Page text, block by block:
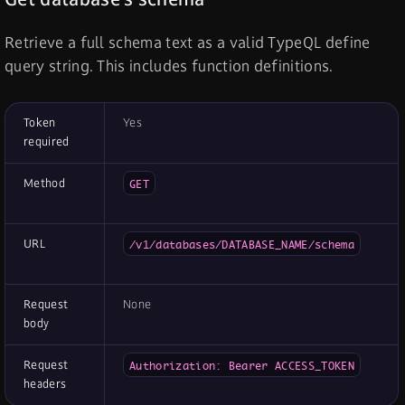
Retrieve a full schema text as a valid TypeQL define
query string. This includes function definitions.
Token
required
Yes
Method GET
URL /v1/databases/DATABASE_NAME/schema
Request
body
None
Request
headers
Authorization: Bearer ACCESS_TOKEN